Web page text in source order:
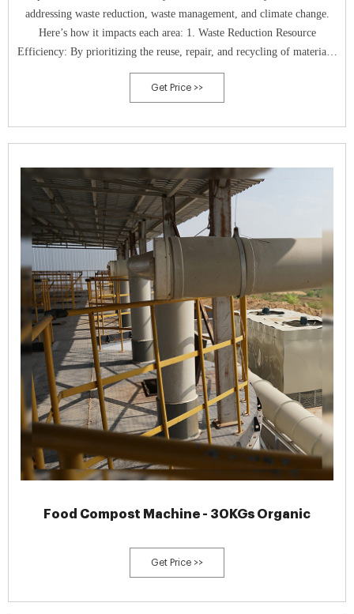
addressing waste reduction, waste management, and climate change.
Here’s how it impacts each area: 1. Waste Reduction Resource
Efficiency: By prioritizing the reuse, repair, and recycling of materials,
a circular economy minimizes the extraction of new resources, thereby
reducing overall waste.
Get Price >>
Food Compost Machine - 30KGs Organic
Get Price >>